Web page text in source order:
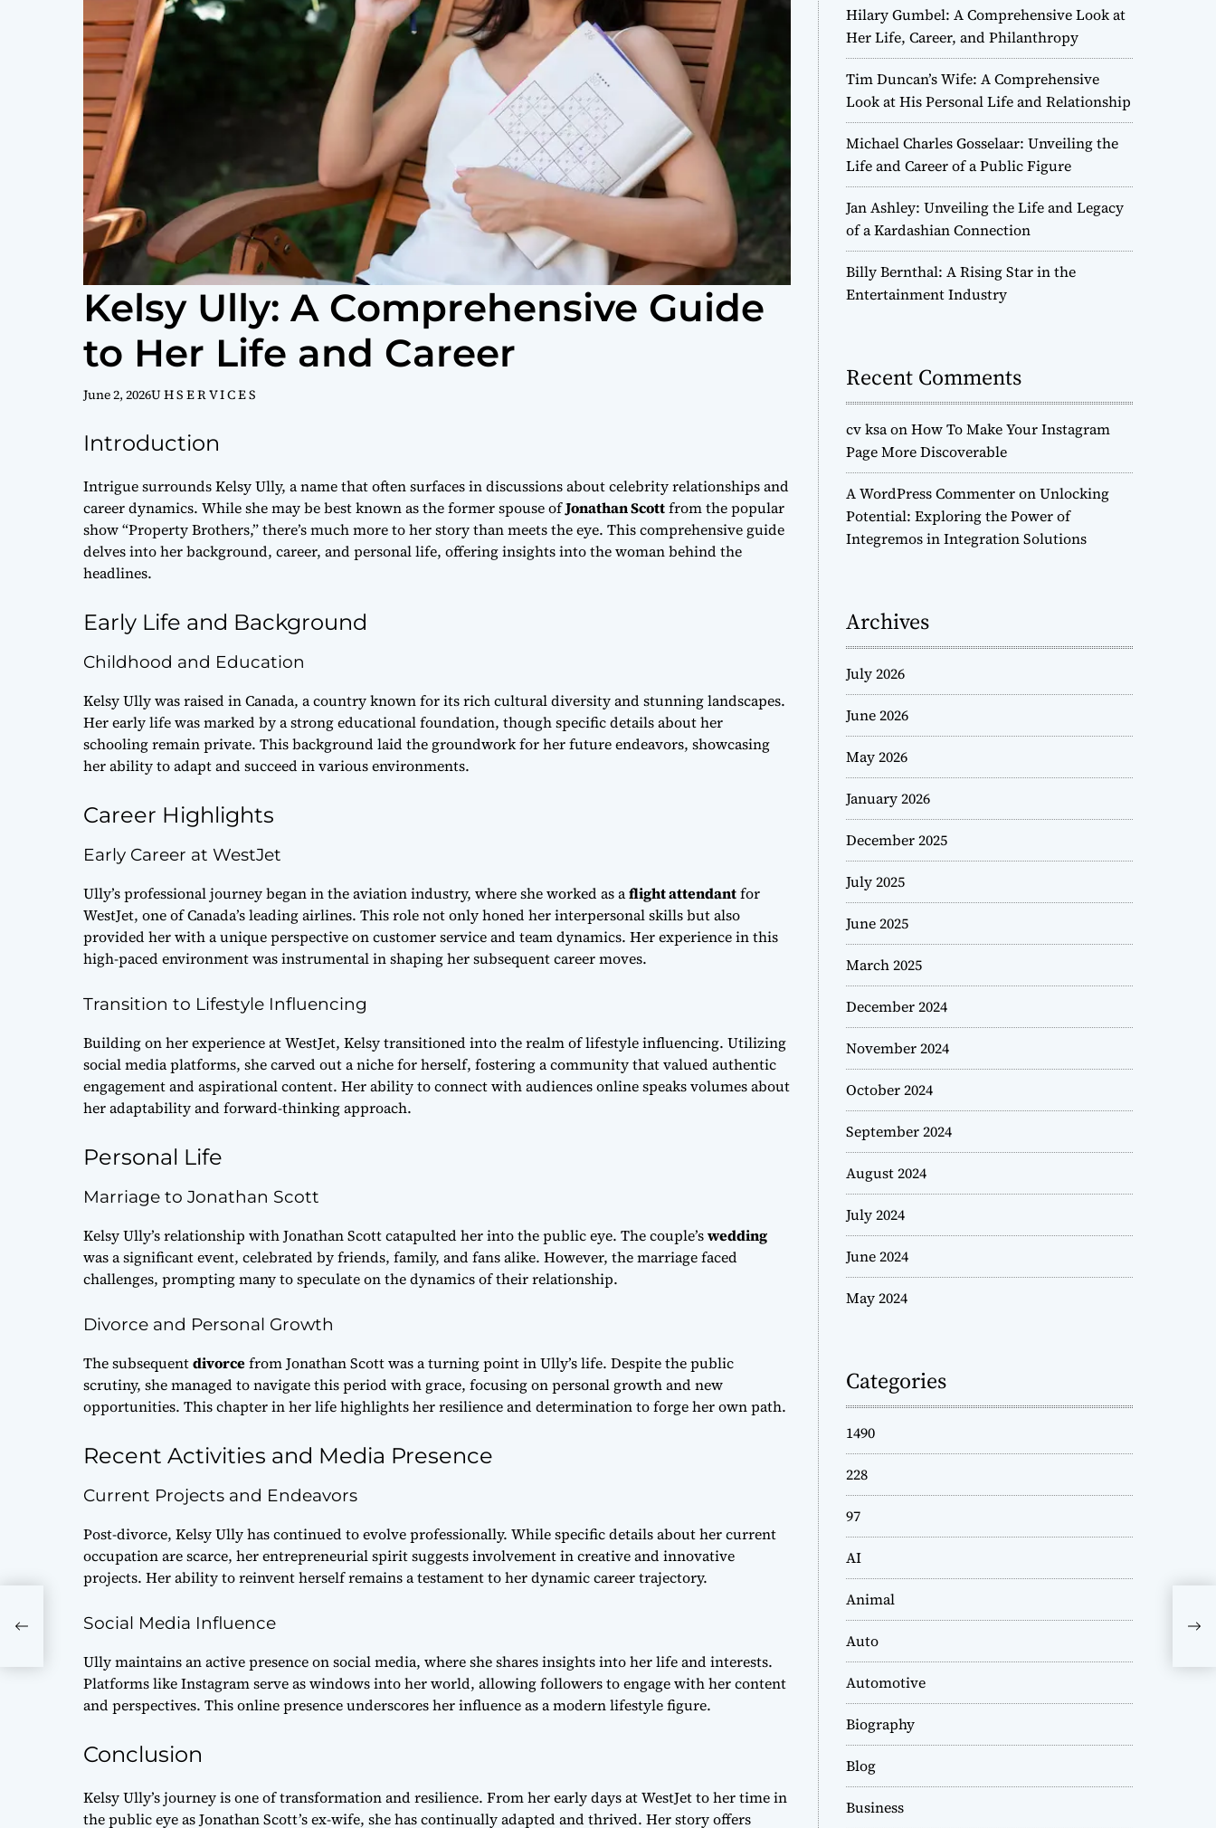
Kelsy Ully: A Comprehensive Guide
to Her Life and Career
June 2, 2026U H S E R V I C E S
Introduction
Intrigue surrounds Kelsy Ully, a name that often surfaces in discussions about celebrity relationships and
career dynamics. While she may be best known as the former spouse ofJonathan Scottfrom the popular
show “Property Brothers,” there’s much more to her story than meets the eye. This comprehensive guide
delves into her background, career, and personal life, offering insights into the woman behind the
headlines.
Early Life and Background
Childhood and Education
Kelsy Ully was raised in Canada, a country known for its rich cultural diversity and stunning landscapes.
Her early life was marked by a strong educational foundation, though specific details about her
schooling remain private. This background laid the groundwork for her future endeavors, showcasing
her ability to adapt and succeed in various environments.
Career Highlights
Early Career at WestJet
Ully’s professional journey began in the aviation industry, where she worked as aflight attendantfor
WestJet, one of Canada’s leading airlines. This role not only honed her interpersonal skills but also
provided her with a unique perspective on customer service and team dynamics. Her experience in this
high-paced environment was instrumental in shaping her subsequent career moves.
Transition to Lifestyle Influencing
Building on her experience at WestJet, Kelsy transitioned into the realm of lifestyle influencing. Utilizing
social media platforms, she carved out a niche for herself, fostering a community that valued authentic
engagement and aspirational content. Her ability to connect with audiences online speaks volumes about
her adaptability and forward-thinking approach.
Personal Life
Marriage to Jonathan Scott
Kelsy Ully’s relationship with Jonathan Scott catapulted her into the public eye. The couple’swedding
was a significant event, celebrated by friends, family, and fans alike. However, the marriage faced
challenges, prompting many to speculate on the dynamics of their relationship.
Divorce and Personal Growth
The subsequentdivorcefrom Jonathan Scott was a turning point in Ully’s life. Despite the public
scrutiny, she managed to navigate this period with grace, focusing on personal growth and new
opportunities. This chapter in her life highlights her resilience and determination to forge her own path.
Recent Activities and Media Presence
Current Projects and Endeavors
Post-divorce, Kelsy Ully has continued to evolve professionally. While specific details about her current
occupation are scarce, her entrepreneurial spirit suggests involvement in creative and innovative
projects. Her ability to reinvent herself remains a testament to her dynamic career trajectory.
Social Media Influence
Ully maintains an active presence on social media, where she shares insights into her life and interests.
Platforms like Instagram serve as windows into her world, allowing followers to engage with her content
and perspectives. This online presence underscores her influence as a modern lifestyle figure.
Conclusion
Kelsy Ully’s journey is one of transformation and resilience. From her early days at WestJet to her time in
the public eye as Jonathan Scott’s ex-wife, she has continually adapted and thrived. Her story offers
Hilary Gumbel: A Comprehensive Look at
Her Life, Career, and Philanthropy
Tim Duncan’s Wife: A Comprehensive
Look at His Personal Life and Relationship
Michael Charles Gosselaar: Unveiling the
Life and Career of a Public Figure
Jan Ashley: Unveiling the Life and Legacy
of a Kardashian Connection
Billy Bernthal: A Rising Star in the
Entertainment Industry
Recent Comments
cv ksaonHow To Make Your Instagram
Page More Discoverable
A WordPress CommenteronUnlocking
Potential: Exploring the Power of
Integremos in Integration Solutions
Archives
July 2026
June 2026
May 2026
January 2026
December 2025
July 2025
June 2025
March 2025
December 2024
November 2024
October 2024
September 2024
August 2024
July 2024
June 2024
May 2024
Categories
1490
228
97
AI
Animal
Auto
Automotive
Biography
Blog
Business